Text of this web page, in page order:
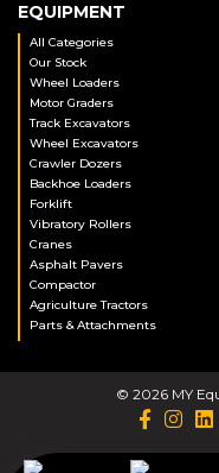
EQUIPMENT
All Categories
Our Stock
Wheel Loaders
Motor Graders
Track Excavators
Wheel Excavators
Crawler Dozers
Backhoe Loaders
Forklift
Vibratory Rollers
Cranes
Asphalt Pavers
Compactor
Agriculture Tractors
Parts & Attachments
© 2026 MY